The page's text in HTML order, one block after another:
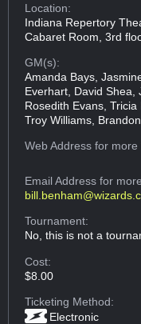
Location:
Indiana Repertory
Cabaret Room, 3rd
GM(s):
Amanda Bays,
Everhart, David Shea,
Rosedith Evans,
Troy Williams,
Web Addressfor more
Email Addressfor
Tournament:
No, this is not a
Cost:
$8.00
Ticketing Method:
Electronic